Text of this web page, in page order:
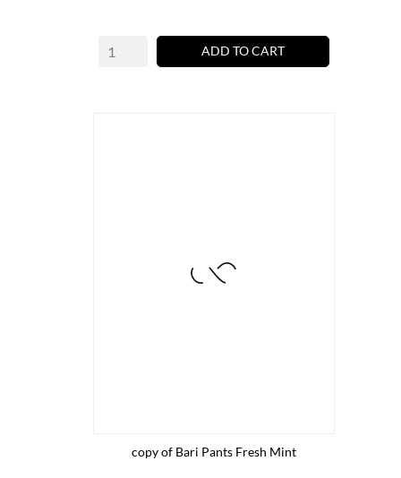
ADD TO CART
copy of Bari Pants Fresh Mint